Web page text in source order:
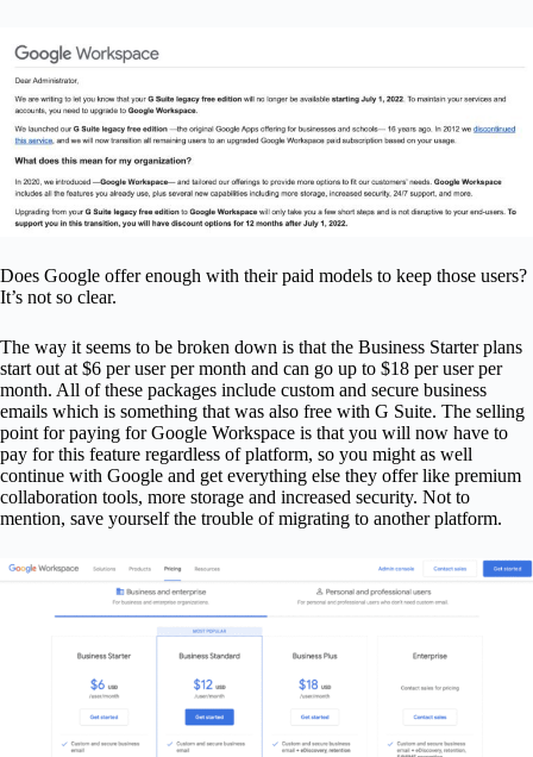
Does Google offer enough with their paid models to keep those users?
It’s not so clear.
The way it seems to be broken down is that the Business Starter plans
start out at $6 per user per month and can go up to $18 per user per
month. All of these packages include custom and secure business
emails which is something that was also free with G Suite. The selling
point for paying for Google Workspace is that you will now have to
pay for this feature regardless of platform, so you might as well
continue with Google and get everything else they offer like premium
collaboration tools, more storage and increased security. Not to
mention, save yourself the trouble of migrating to another platform.